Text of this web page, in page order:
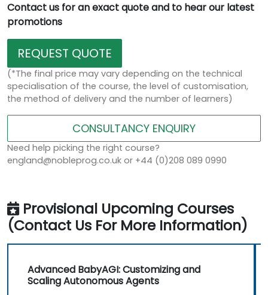
Contact us for an exact quote and to hear our latest
promotions
REQUEST QUOTE
(*The final price may vary depending on the technical
specialisation of the course, the level of customisation,
the method of delivery and the number of learners)
CONSULTANCY ENQUIRY
Need help picking the right course?
england@nobleprog.co.uk or +44 (0)208 089 0990
Provisional Upcoming Courses
(Contact Us For More Information)
Advanced BabyAGI: Customizing and
Scaling Autonomous Agents